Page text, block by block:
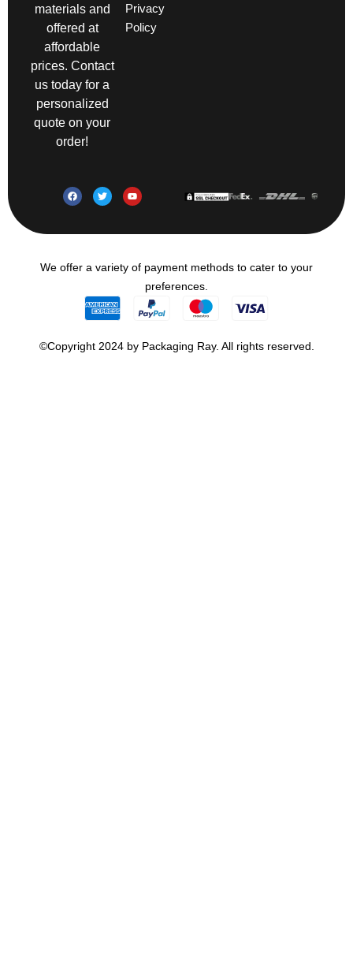
materials and
offered at
affordable
prices. Contact
us today for a
personalized
quote on your
order!
Privacy
Policy
We offer a variety of payment methods to cater to your
preferences.
©Copyright 2024 by Packaging Ray. All rights reserved.